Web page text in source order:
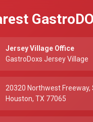
Jersey Village Office
GastroDoxs Jersey Village
20320 Northwest Freeway,
Houston, TX 77065